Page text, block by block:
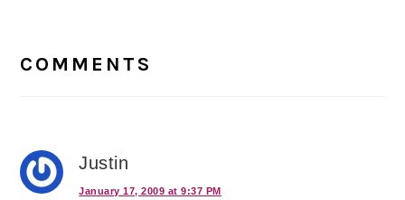
Interactions
COMMENTS
Justin
January 17, 2009 at 9:37 PM